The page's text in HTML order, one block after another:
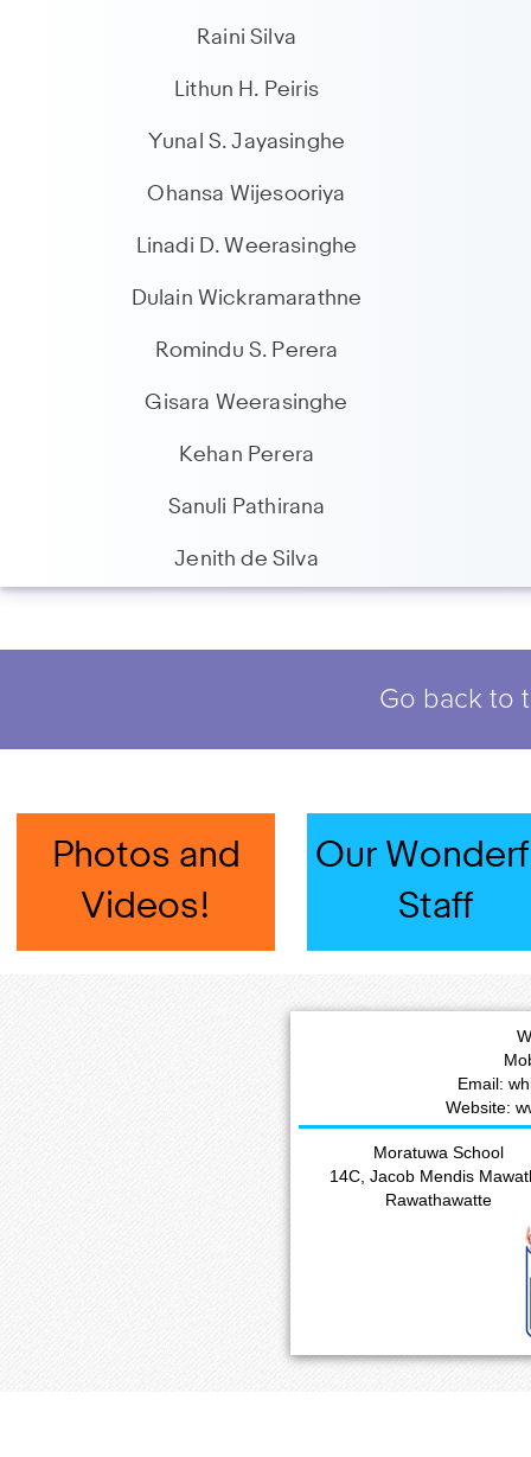
Raini Silva
Lithun H. Peiris
Yunal S. Jayasinghe
Ohansa Wijesooriya
Linadi D. Weerasinghe
Dulain Wickramarathne
Romindu S. Perera
Gisara Weerasinghe
Kehan Perera
Sanuli Pathirana
Jenith de Silva
Go back to
Photos and
Videos!
Our
Staff
Email:
Website:
Moratuwa School
14C, Jacob Mendis
Rawathawatte